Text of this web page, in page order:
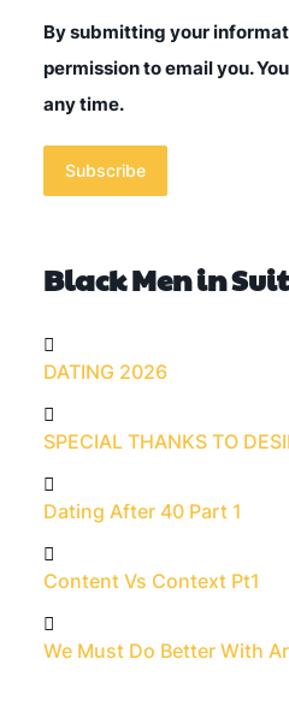
By submitting your
permission to email you.
any time.
Subscribe
Black Men in
DATING 2026
SPECIAL THANKS TO
Dating After 40 Part 1
Content Vs Context Pt1
We Must Do Better With